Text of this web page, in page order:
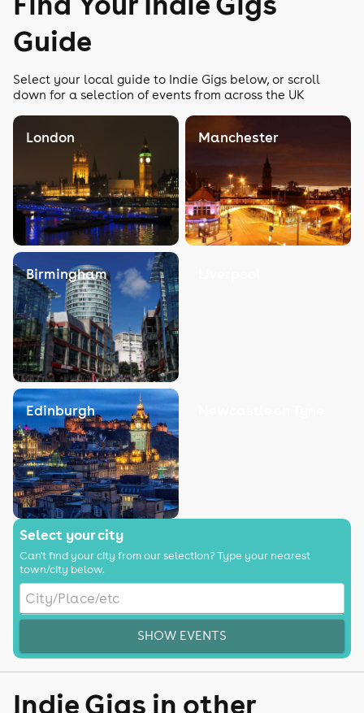
Guide
Select your local guide to Indie Gigs below, or scroll
down for a selection of events from across the UK
London Manchester
Birmingham
Edinburgh
Select your city
Can't find your city from our selection? Type your nearest
town/city below.
SHOW EVENTS
Indie Gigs in other